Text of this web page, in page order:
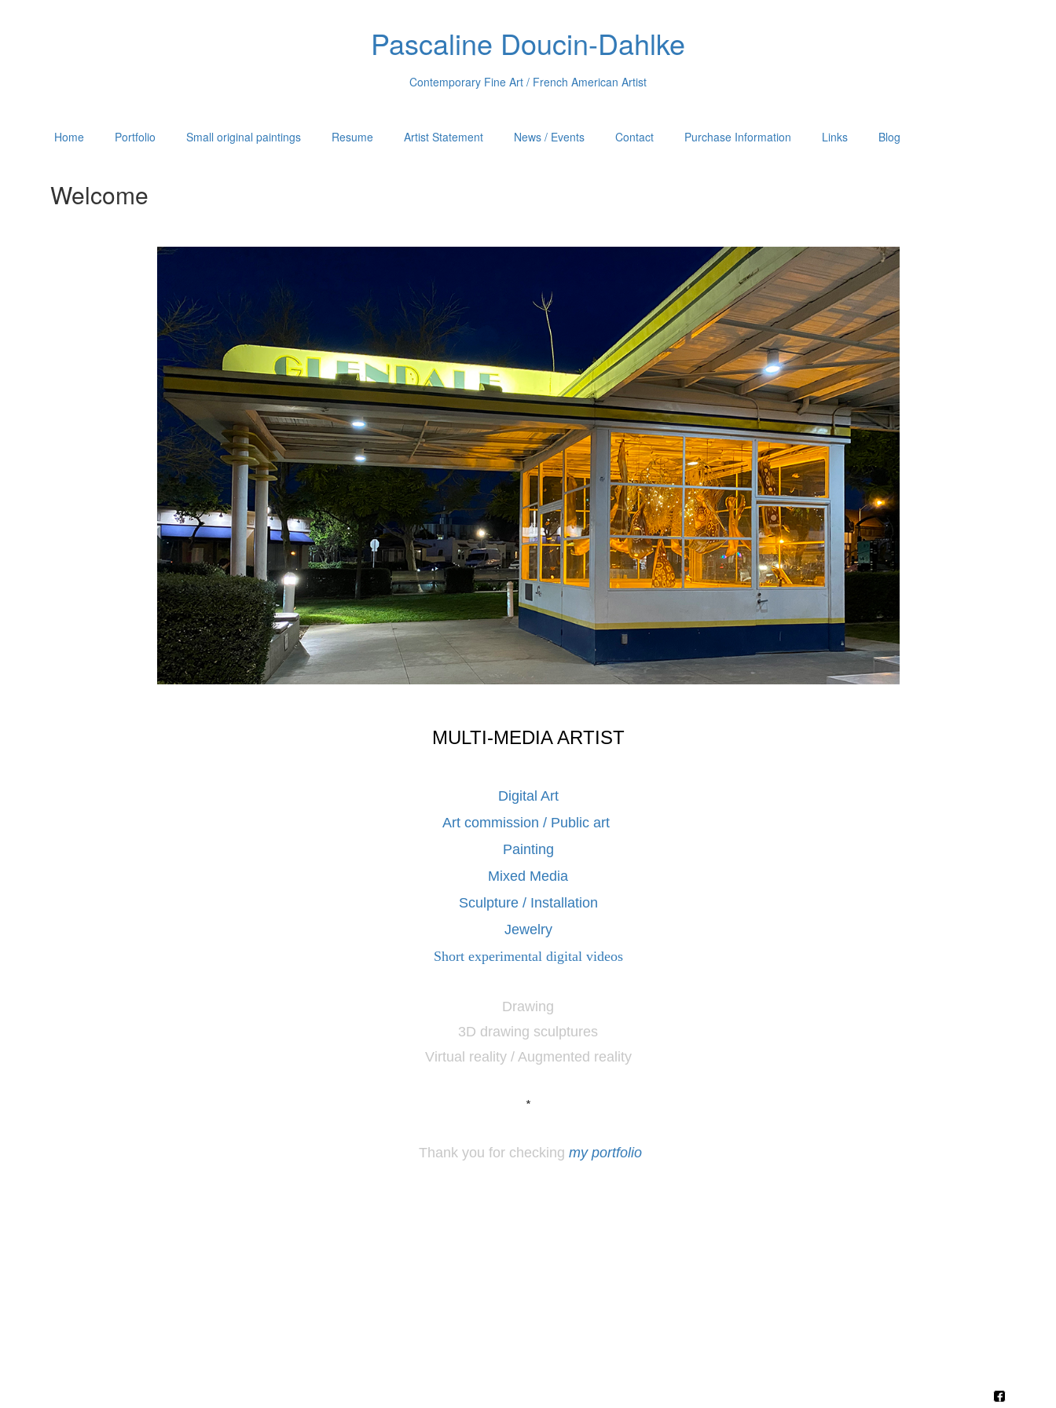
Pascaline Doucin-Dahlke
Contemporary Fine Art / French American Artist
Home Portfolio Small original paintings Resume Artist Statement News / Events Contact Purchase Information Links Blog
Welcome
MULTI-MEDIA ARTIST
Digital Art
Art commission / Public art
Painting
Mixed Media
Sculpture / Installation
Jewelry
Short experimental digital videos
Drawing
3D drawing sculptures
Virtual reality / Augmented reality
*
Thank you for checking my portfolio